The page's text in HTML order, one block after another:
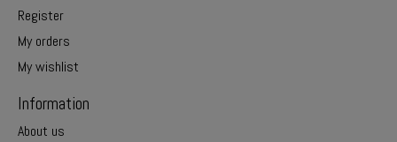
Register
My orders
My wishlist
Information
About us